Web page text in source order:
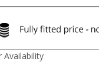
Availability